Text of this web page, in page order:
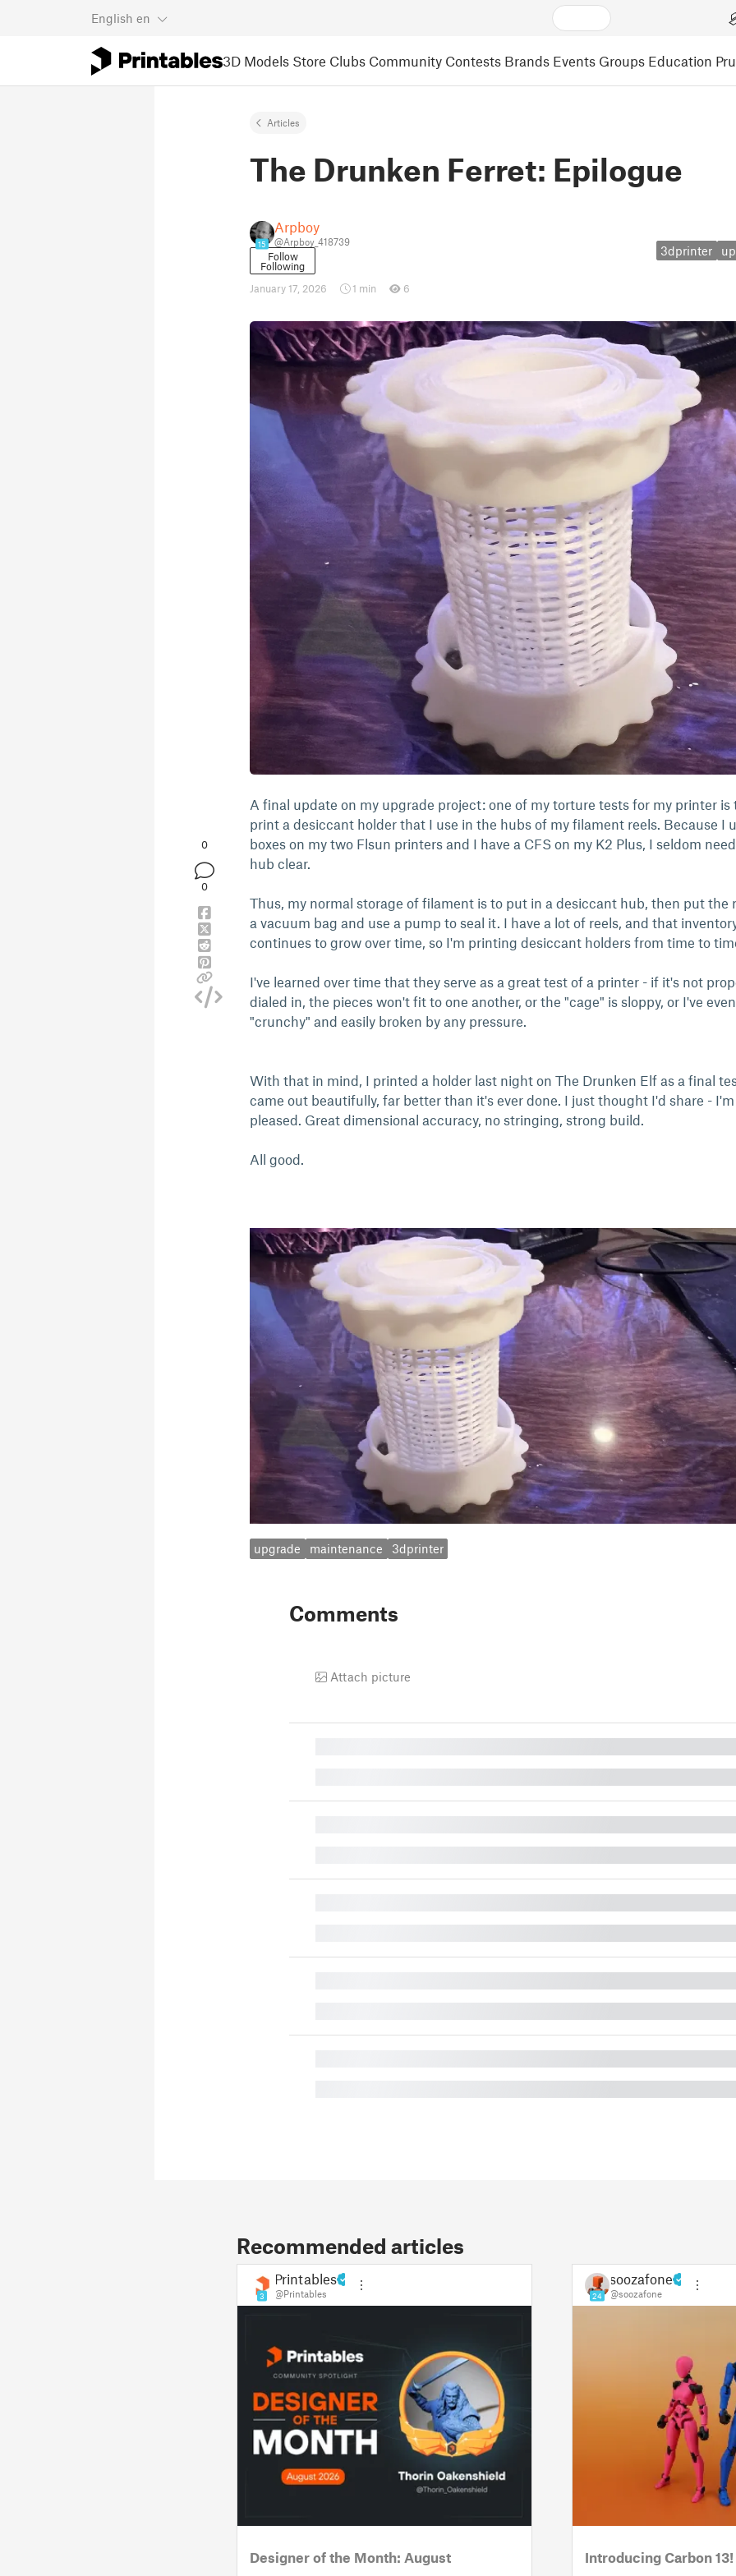
English en
3D Models Store Clubs Community Contests Brands Events Groups Education
Articles
The Drunken Ferret: Epilogue
15
Arpboy
@Arpboy_418739
Follow
Following
3dprinter
January 17, 2026 1 min 6
0
0
A final update on my upgrade project: one of my torture tests for my printer is
print a desiccant holder that I use in the hubs of my filament reels. Because I
boxes on my two Flsun printers and I have a CFS on my K2 Plus, I seldom
hub clear.
Thus, my normal storage of filament is to put in a desiccant hub, then put the
a vacuum bag and use a pump to seal it. I have a lot of reels, and that
continues to grow over time, so I'm printing desiccant holders from time to
I've learned over time that they serve as a great test of a printer - if it's not
dialed in, the pieces won't fit to one another, or the "cage" is sloppy, or I've
"crunchy" and easily broken by any pressure.
With that in mind, I printed a holder last night on The Drunken Elf as a final
came out beautifully, far better than it's ever done. I just thought I'd share -
pleased. Great dimensional accuracy, no stringing, strong build.
All good.
upgrade maintenance 3dprinter
Comments
Attach picture
Recommended articles
3
Printables
@Printables
Designer of the Month: August
24
soozafone
@soozafone
Introducing Carbon 13!